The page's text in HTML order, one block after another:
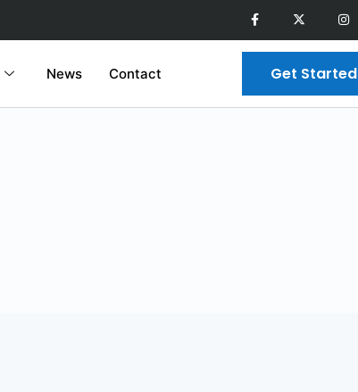
News Contact Get Started